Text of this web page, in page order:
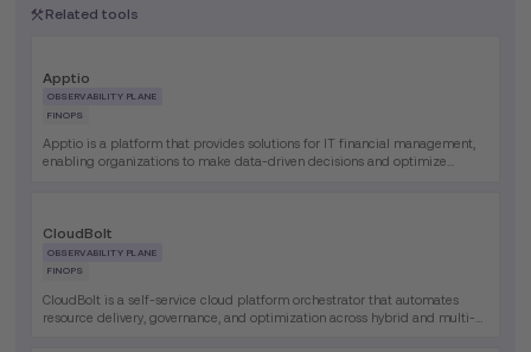
Related tools
Apptio
OBSERVABILITY PLANE
FINOPS
Apptio is a platform that provides solutions for IT financial management,
enabling organizations to make data-driven decisions and optimize
CloudBolt
OBSERVABILITY PLANE
FINOPS
CloudBolt is a self-service cloud platform orchestrator that automates
resource delivery, governance, and optimization across hybrid and multi-